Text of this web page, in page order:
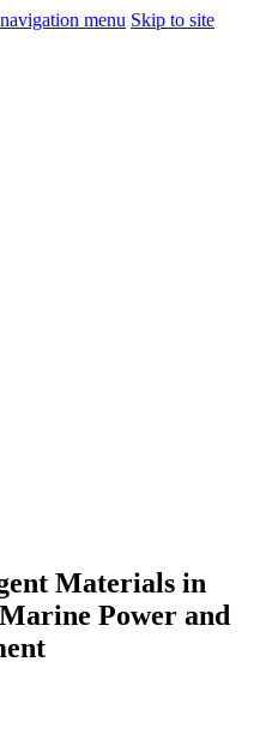
menu Skip to site
Materials in
Power and